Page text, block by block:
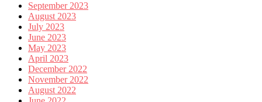
September 2023
August 2023
July 2023
June 2023
May 2023
April 2023
December 2022
November 2022
August 2022